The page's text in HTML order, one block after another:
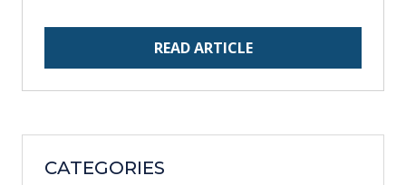
READ ARTICLE
CATEGORIES